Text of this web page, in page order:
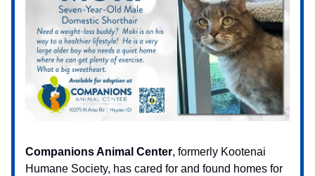
Companions Animal Center, formerly Kootenai
Humane Society, has cared for and found homes for